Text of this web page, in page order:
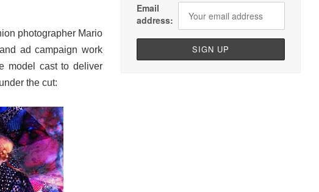
photographer Mario
ad campaign work
model cast to deliver
the cut:
Email
address: